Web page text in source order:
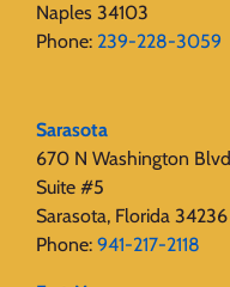
Naples 34103
Phone: 239-228-3059
Sarasota
670 N Washington Blvd
Suite #5
Sarasota, Florida 34236
Phone: 941-217-2118